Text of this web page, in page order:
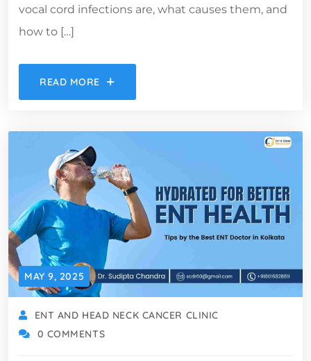
vocal cord infections are, what causes them, and
how to […]
READ MORE
MAY 9, 2025
ENT AND HEAD NECK CANCER CLINIC
0 COMMENTS